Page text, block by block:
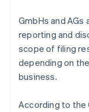
GmbHs and
reporting and
scope of filing
depending on
business.
According to the